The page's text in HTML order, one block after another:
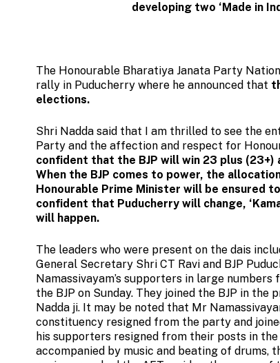
developing two ‘Made in
The Honourable Bharatiya Janata Party
rally in Puducherry where he announced that
elections.
Shri Nadda said that I am thrilled to see the
Party and the affection and respect for
confident that the BJP will win 23 plus
When the BJP comes to power, the
Honourable Prime Minister will be ensured
confident that Puducherry will change,
will happen.
The leaders who were present on the dais
General Secretary Shri CT Ravi and BJP
Namassivayam’s supporters in large
the BJP on Sunday. They joined the BJP in
Nadda ji. It may be noted that Mr
constituency resigned from the party and
his supporters resigned from their posts in the
accompanied by music and beating of drums,